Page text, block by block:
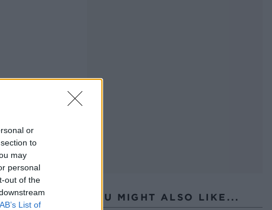
or
to
may
personal
out of the
List of
YOU MIGHT ALSO LIKE...